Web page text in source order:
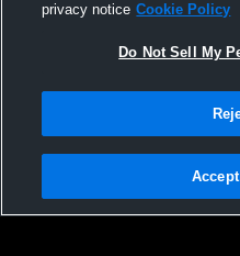
Not Sell My Personal Information |
Hudl is a product and service of Agile
privacy notice Cookie Policy
Do Not Sell My